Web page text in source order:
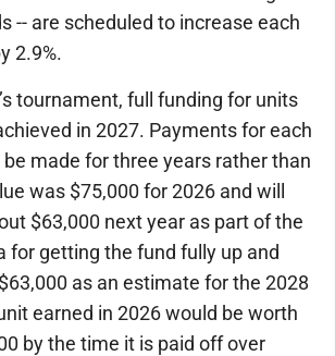
-- are scheduled to increase each
2.9%.
tournament, full funding for units
in 2027. Payments for each
made for three years rather than
was $75,000 for 2026 and will
$63,000 next year as part of the
for getting the fund fully up and
as an estimate for the 2028
earned in 2026 would be worth
by the time it is paid off over